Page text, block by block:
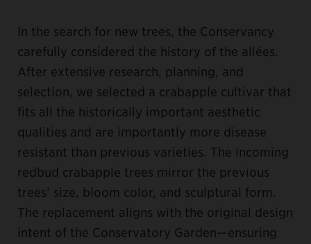
In the search for new trees, the Conservancy
carefully considered the history of the allées.
After extensive research, planning, and
selection, we selected a crabapple cultivar that
fits all the historically important aesthetic
qualities and are importantly more disease
resistant than previous varieties. The incoming
redbud crabapple trees mirror the previous
trees’ size, bloom color, and sculptural form.
The replacement aligns with the original design
intent of the Conservatory Garden—ensuring